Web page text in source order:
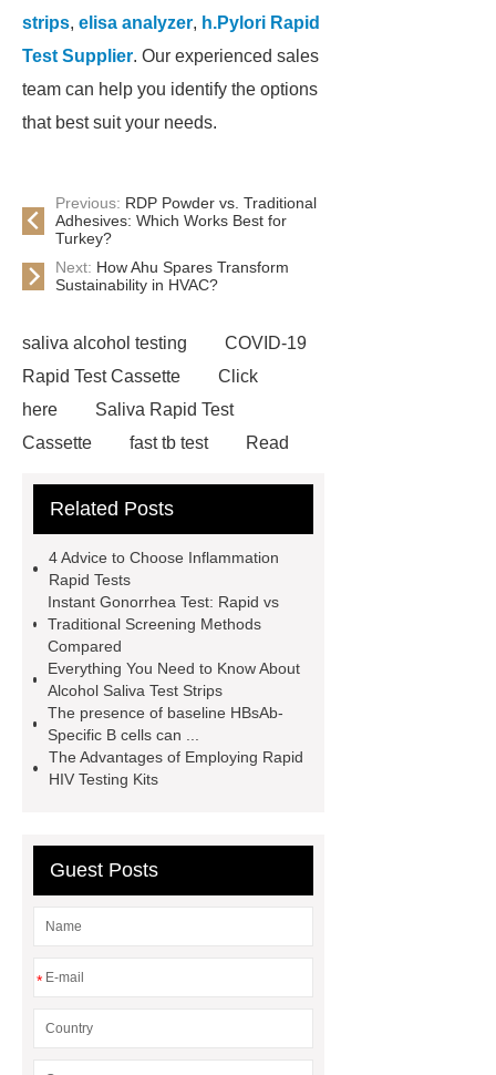
strips, elisa analyzer, h.Pylori Rapid
Test Supplier. Our experienced sales
team can help you identify the options
that best suit your needs.
Previous: RDP Powder vs. Traditional
Adhesives: Which Works Best for
Turkey?
Next: How Ahu Spares Transform
Sustainability in HVAC?
saliva alcohol testing
COVID-19
Rapid Test Cassette
Click
here
Saliva Rapid Test
Cassette
fast tb test
Read
Rapid Test Uncut Sheet
Tests
typhoid test at home
website
Alcohol Urine Rapid Test
Strip
Drug Urine Rapid Test
alcohol urine test strips detection
time
instant gonorrhea test
Related Posts
4 Advice to Choose Inflammation
Rapid Tests
Instant Gonorrhea Test: Rapid vs
Traditional Screening Methods
Compared
Everything You Need to Know About
Alcohol Saliva Test Strips
The presence of baseline HBsAb-
Specific B cells can ...
The Advantages of Employing Rapid
HIV Testing Kits
Guest Posts
*